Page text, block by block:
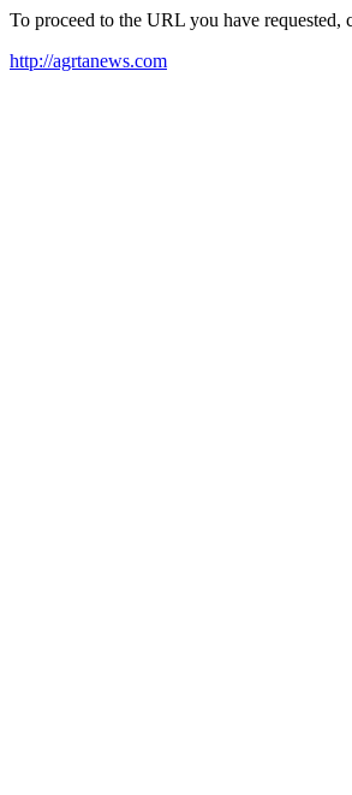
To proceed to the URL you have
http://agrtanews.com